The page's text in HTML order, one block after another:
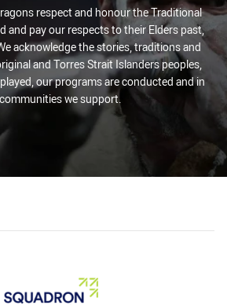
respect and honour the Traditional
and pay our respects to their Elders past,
acknowledge the stories, traditions and
and Torres Strait Islanders peoples,
our programs are conducted and in
we support.